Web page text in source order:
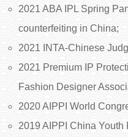
2021 ABA IPL Spring
counterfeiting in China;
2021 INTA-Chinese
2021 Premium IP
Fashion Designer
2020 AIPPI World
2019 AIPPI China Youth